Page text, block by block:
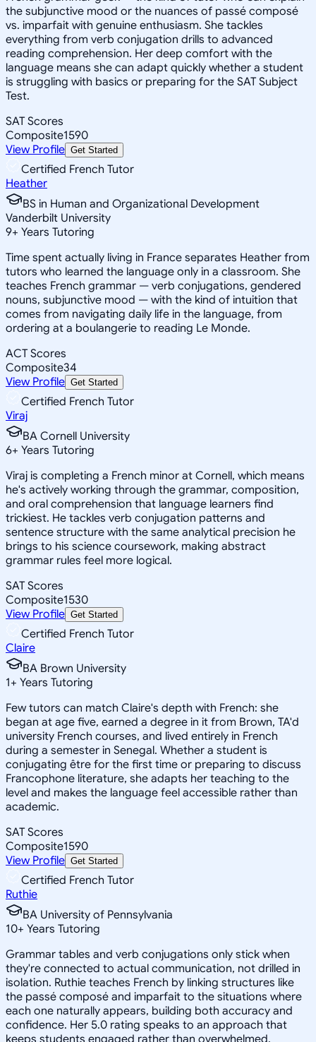
the subjunctive mood or the nuances of passé composé
vs. imparfait with genuine enthusiasm. She tackles
everything from verb conjugation drills to advanced
reading comprehension. Her deep comfort with the
language means she can adapt quickly whether a student
is struggling with basics or preparing for the SAT Subject
Test.
SAT Scores
Composite1590
View Profile Get Started
Certified French Tutor
Heather
BS in Human and Organizational Development
Vanderbilt University
9+ Years Tutoring
Time spent actually living in France separates Heather from
tutors who learned the language only in a classroom. She
teaches French grammar — verb conjugations, gendered
nouns, subjunctive mood — with the kind of intuition that
comes from navigating daily life in the language, from
ordering at a boulangerie to reading Le Monde.
ACT Scores
Composite34
View Profile Get Started
Certified French Tutor
Viraj
BA Cornell University
6+ Years Tutoring
Viraj is completing a French minor at Cornell, which means
he's actively working through the grammar, composition,
and oral comprehension that language learners find
trickiest. He tackles verb conjugation patterns and
sentence structure with the same analytical precision he
brings to his science coursework, making abstract
grammar rules feel more logical.
SAT Scores
Composite1530
View Profile Get Started
Certified French Tutor
Claire
BA Brown University
1+ Years Tutoring
Few tutors can match Claire's depth with French: she
began at age five, earned a degree in it from Brown, TA'd
university French courses, and lived entirely in French
during a semester in Senegal. Whether a student is
conjugating être for the first time or preparing to discuss
Francophone literature, she adapts her teaching to the
level and makes the language feel accessible rather than
academic.
SAT Scores
Composite1590
View Profile Get Started
Certified French Tutor
Ruthie
BA University of Pennsylvania
10+ Years Tutoring
Grammar tables and verb conjugations only stick when
they're connected to actual communication, not drilled in
isolation. Ruthie teaches French by linking structures like
the passé composé and imparfait to the situations where
each one naturally appears, building both accuracy and
confidence. Her 5.0 rating speaks to an approach that
keeps students engaged rather than overwhelmed.